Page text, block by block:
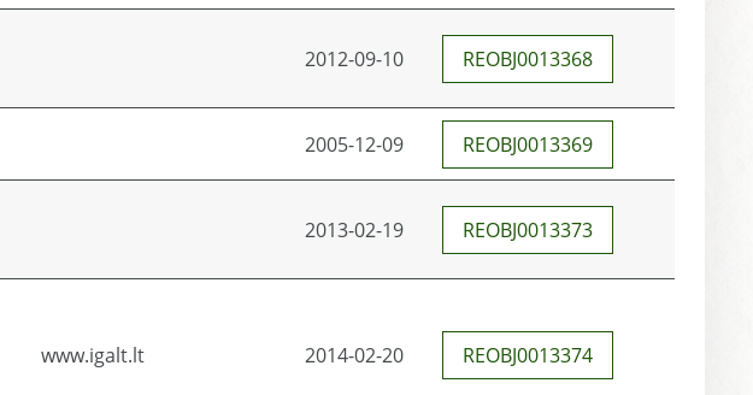
2012-09-10 REOBJ0013368
2005-12-09 REOBJ0013369
2013-02-19 REOBJ0013373
www.igalt.lt 2014-02-20 REOBJ0013374